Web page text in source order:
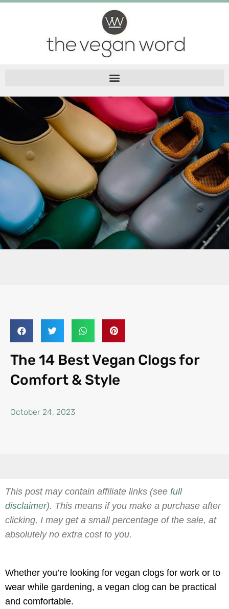
The 14 Best Vegan Clogs for
Comfort & Style
October 24, 2023
This post may contain affiliate links (see full
disclaimer). This means if you make a purchase after
clicking, I may get a small percentage of the sale, at
absolutely no extra cost to you.
Whether you’re looking for vegan clogs for work or to
wear while gardening, a vegan clog can be practical
and comfortable.